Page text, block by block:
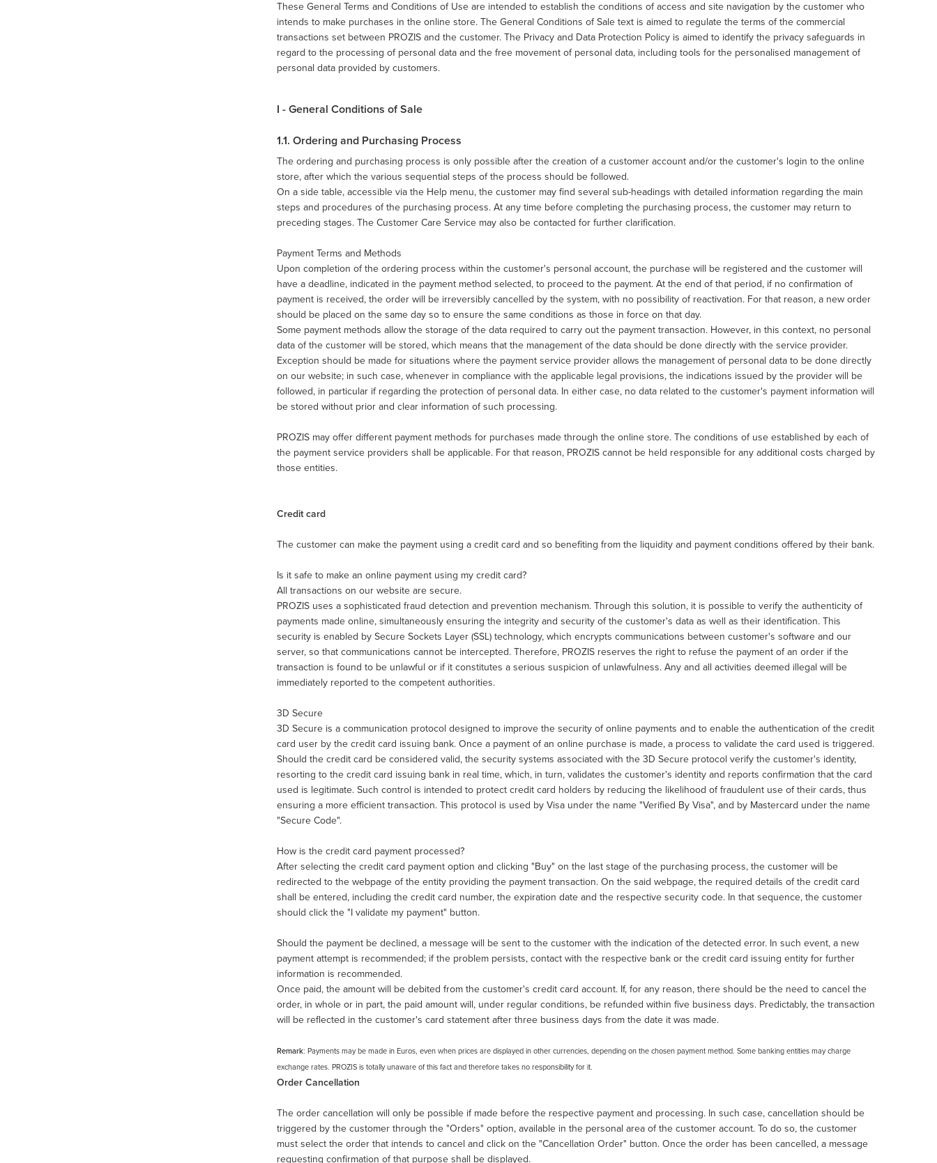
These General Terms and Conditions of Use are intended to establish the conditions of access and site navigation by the customer who
intends to make purchases in the online store. The General Conditions of Sale text is aimed to regulate the terms of the commercial
transactions set between PROZIS and the customer. The Privacy and Data Protection Policy is aimed to identify the privacy safeguards in
regard to the processing of personal data and the free movement of personal data, including tools for the personalised management of
personal data provided by customers.
I - General Conditions of Sale
1.1. Ordering and Purchasing Process
The ordering and purchasing process is only possible after the creation of a customer account and/or the customer's login to the online
store, after which the various sequential steps of the process should be followed.
On a side table, accessible via the Help menu, the customer may find several sub-headings with detailed information regarding the main
steps and procedures of the purchasing process. At any time before completing the purchasing process, the customer may return to
preceding stages. The Customer Care Service may also be contacted for further clarification.
Payment Terms and Methods
Upon completion of the ordering process within the customer's personal account, the purchase will be registered and the customer will
have a deadline, indicated in the payment method selected, to proceed to the payment. At the end of that period, if no confirmation of
payment is received, the order will be irreversibly cancelled by the system, with no possibility of reactivation. For that reason, a new order
should be placed on the same day so to ensure the same conditions as those in force on that day.
Some payment methods allow the storage of the data required to carry out the payment transaction. However, in this context, no personal
data of the customer will be stored, which means that the management of the data should be done directly with the service provider.
Exception should be made for situations where the payment service provider allows the management of personal data to be done directly
on our website; in such case, whenever in compliance with the applicable legal provisions, the indications issued by the provider will be
followed, in particular if regarding the protection of personal data. In either case, no data related to the customer's payment information will
be stored without prior and clear information of such processing.
PROZIS may offer different payment methods for purchases made through the online store. The conditions of use established by each of
the payment service providers shall be applicable. For that reason, PROZIS cannot be held responsible for any additional costs charged by
those entities.
Credit card
The customer can make the payment using a credit card and so benefiting from the liquidity and payment conditions offered by their bank.
Is it safe to make an online payment using my credit card?
All transactions on our website are secure.
PROZIS uses a sophisticated fraud detection and prevention mechanism. Through this solution, it is possible to verify the authenticity of
payments made online, simultaneously ensuring the integrity and security of the customer's data as well as their identification. This
security is enabled by Secure Sockets Layer (SSL) technology, which encrypts communications between customer's software and our
server, so that communications cannot be intercepted. Therefore, PROZIS reserves the right to refuse the payment of an order if the
transaction is found to be unlawful or if it constitutes a serious suspicion of unlawfulness. Any and all activities deemed illegal will be
immediately reported to the competent authorities.
3D Secure
3D Secure is a communication protocol designed to improve the security of online payments and to enable the authentication of the credit
card user by the credit card issuing bank. Once a payment of an online purchase is made, a process to validate the card used is triggered.
Should the credit card be considered valid, the security systems associated with the 3D Secure protocol verify the customer's identity,
resorting to the credit card issuing bank in real time, which, in turn, validates the customer's identity and reports confirmation that the card
used is legitimate. Such control is intended to protect credit card holders by reducing the likelihood of fraudulent use of their cards, thus
ensuring a more efficient transaction. This protocol is used by Visa under the name "Verified By Visa", and by Mastercard under the name
"Secure Code".
How is the credit card payment processed?
After selecting the credit card payment option and clicking "Buy" on the last stage of the purchasing process, the customer will be
redirected to the webpage of the entity providing the payment transaction. On the said webpage, the required details of the credit card
shall be entered, including the credit card number, the expiration date and the respective security code. In that sequence, the customer
should click the "I validate my payment" button.
Should the payment be declined, a message will be sent to the customer with the indication of the detected error. In such event, a new
payment attempt is recommended; if the problem persists, contact with the respective bank or the credit card issuing entity for further
information is recommended.
Once paid, the amount will be debited from the customer's credit card account. If, for any reason, there should be the need to cancel the
order, in whole or in part, the paid amount will, under regular conditions, be refunded within five business days. Predictably, the transaction
will be reflected in the customer's card statement after three business days from the date it was made.
Remark: Payments may be made in Euros, even when prices are displayed in other currencies, depending on the chosen payment method. Some banking entities may charge
exchange rates. PROZIS is totally unaware of this fact and therefore takes no responsibility for it.
Order Cancellation
The order cancellation will only be possible if made before the respective payment and processing. In such case, cancellation should be
triggered by the customer through the "Orders" option, available in the personal area of the customer account. To do so, the customer
must select the order that intends to cancel and click on the "Cancellation Order" button. Once the order has been cancelled, a message
requesting confirmation of that purpose shall be displayed.